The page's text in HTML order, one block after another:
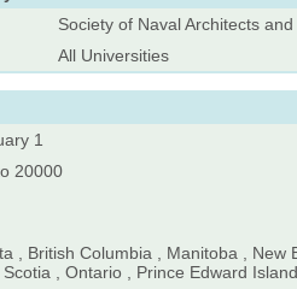
Society of Naval Architects
All Universities
1
20000
, British Columbia , Manitoba , New
Scotia , Ontario , Prince Edward